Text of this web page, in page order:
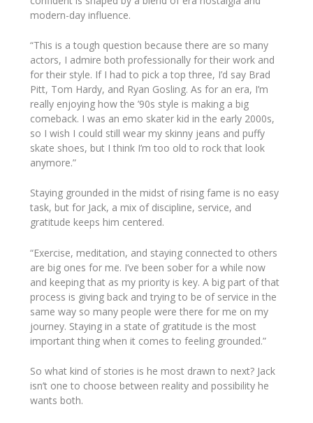
modern-day influence.
“This is a tough question because there are so many
actors, I admire both professionally for their work and
for their style. If I had to pick a top three, I’d say Brad
Pitt, Tom Hardy, and Ryan Gosling. As for an era, I’m
really enjoying how the ’90s style is making a big
comeback. I was an emo skater kid in the early 2000s,
so I wish I could still wear my skinny jeans and puffy
skate shoes, but I think I’m too old to rock that look
anymore.”
Staying grounded in the midst of rising fame is no easy
task, but for Jack, a mix of discipline, service, and
gratitude keeps him centered.
“Exercise, meditation, and staying connected to others
are big ones for me. I’ve been sober for a while now
and keeping that as my priority is key. A big part of that
process is giving back and trying to be of service in the
same way so many people were there for me on my
journey. Staying in a state of gratitude is the most
important thing when it comes to feeling grounded.”
So what kind of stories is he most drawn to next? Jack
isn’t one to choose between reality and possibility he
wants both.